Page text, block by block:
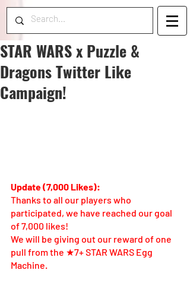
STAR WARS x Puzzle &
Dragons Twitter Like
Campaign!
Update (7,000 Likes):
Thanks to all our players who
participated, we have reached our goal
of 7,000 likes!
We will be giving out our reward of one
pull from the ★7+ STAR WARS Egg
Machine.